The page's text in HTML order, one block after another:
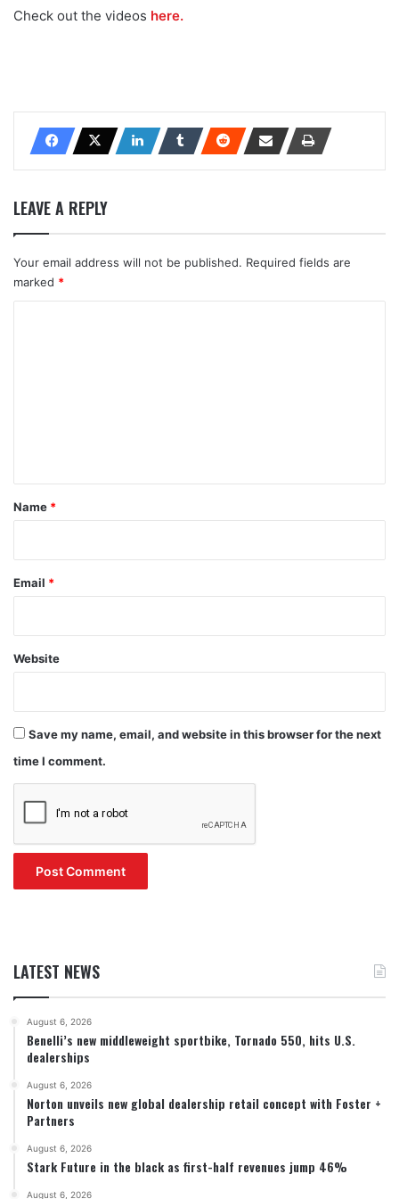
Check out the videos here.
LEAVE A REPLY
Your email address will not be published. Required fields are
marked *
*
Name *
Email *
Website
Save my name, email, and website in this browser for the next
time I comment.
LATEST NEWS
August 6, 2026
Benelli’s new middleweight sportbike, Tornado 550, hits U.S.
dealerships
August 6, 2026
Norton unveils new global dealership retail concept with Foster +
Partners
August 6, 2026
Stark Future in the black as first-half revenues jump 46%
August 6, 2026